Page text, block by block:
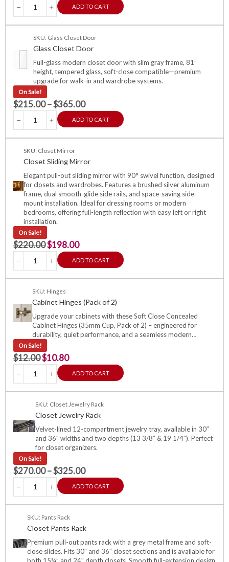
ADD TO CART
SKU: Glass Closet Door
Glass Closet Door
Full-glass modern closet door with slim gray frame, 81”
height, tempered glass, soft-close compatible—premium
upgrade for walk-in and wardrobe systems.
On Sale!
$215.00–$365.00
ADD TO CART
SKU: Closet Mirror
Closet Sliding Mirror
Elegant pull-out sliding mirror with 90° swivel function, designed
for closets and wardrobes. Features a brushed silver aluminum
frame, dual smooth-glide side rails, and space-saving side-
mount installation. Ideal for dressing rooms or modern
bedrooms, offering full-length reflection with easy left or right
installation.
On Sale!
$220.00$198.00
ADD TO CART
SKU: Hinges
Cabinet Hinges (Pack of 2)
Upgrade your cabinets with these Soft Close Concealed
Cabinet Hinges (35mm Cup, Pack of 2) – engineered for
durability, quiet performance, and a seamless modern…
On Sale!
$12.00$10.80
ADD TO CART
SKU: Closet Jewelry Rack
Closet Jewelry Rack
Velvet-lined 12-compartment jewelry tray, available in 30″
and 36″ widths and two depths (13 3/8″ & 19 1/4″). Perfect
for closet organizers.
On Sale!
$270.00–$325.00
ADD TO CART
SKU: Pants Rack
Closet Pants Rack
Premium pull-out pants rack with a grey metal frame and soft-
close slides. Fits 30″ and 36″ closet sections and is available for